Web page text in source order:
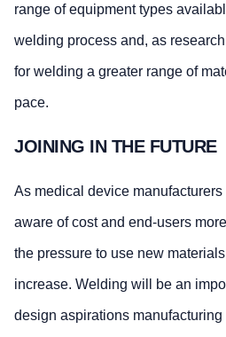
range of equipment types
welding process and, as
for welding a greater range of
pace.
JOINING IN THE FUTURE
As medical device
aware of cost and end-users
the pressure to use new
increase. Welding will be an
design aspirations